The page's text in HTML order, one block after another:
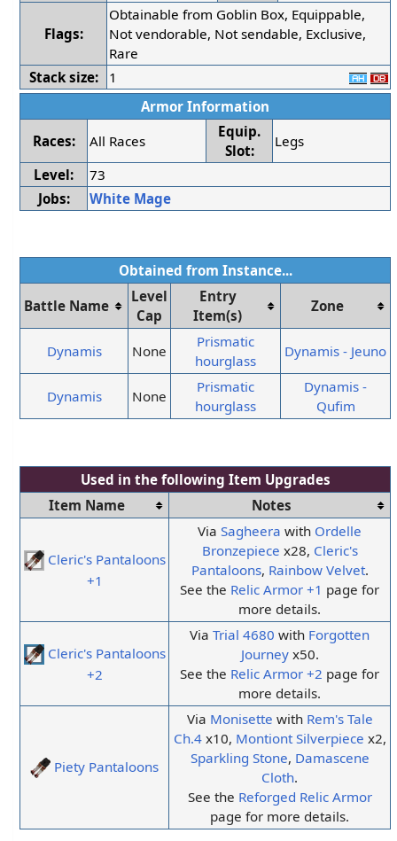
Flags:
Obtainable from Goblin Box, Equippable,
Not vendorable, Not sendable, Exclusive,
Rare
Stack size:
1
Armor Information
Races:
All Races
Equip.
Slot:
Legs
Level:
73
Jobs:
White Mage
Obtained from Instance...
Battle Name
Level
Cap
Entry
Item(s)
Zone
Dynamis None
Prismatic
hourglass
Dynamis - Jeuno
Dynamis None
Prismatic
hourglass
Dynamis -
Qufim
Used in the following Item Upgrades
Item Name
Notes
Cleric's Pantaloons
+1
ViaSagheera with Ordelle
Bronzepiece x28, Cleric's
Pantaloons, Rainbow Velvet.
See the Relic Armor +1 page for
more details.
Cleric's Pantaloons
+2
ViaTrial 4680 with Forgotten
Journeyx50.
See the Relic Armor +2 page for
more details.
Piety Pantaloons
Via Monisette with Rem's Tale
Ch.4x10, Montiont Silverpiece x2,
Sparkling Stone, Damascene
Cloth.
See the Reforged Relic Armor
page for more details.